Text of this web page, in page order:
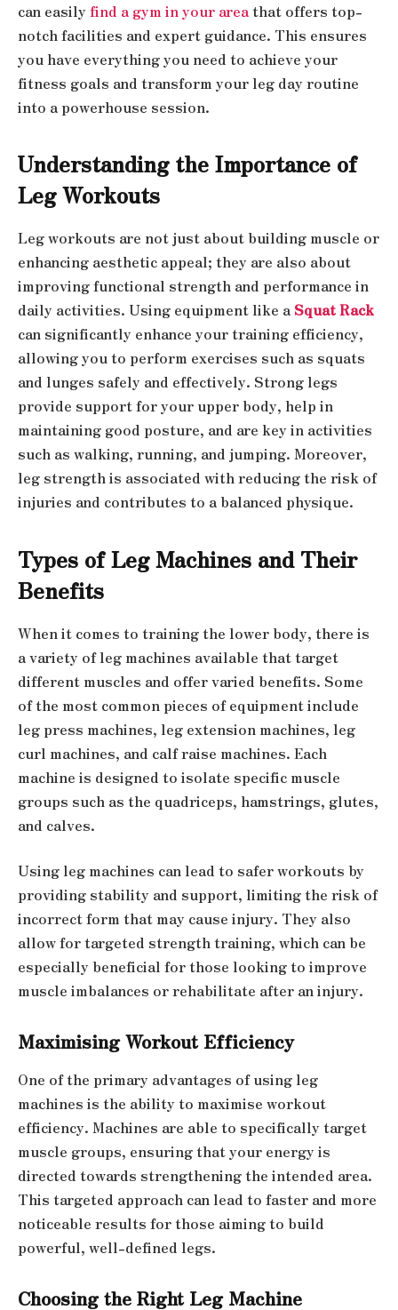
can easilyfind a gym in your areathat offers top-
notch facilities and expert guidance. This ensures
you have everything you need to achieve your
fitness goals and transform your leg day routine
into a powerhouse session.
Understanding the Importance of
Leg Workouts
Leg workouts are not just about building muscle or
enhancing aesthetic appeal; they are also about
improving functional strength and performance in
daily activities. Using equipment like a Squat Rack
can significantly enhance your training efficiency,
allowing you to perform exercises such as squats
and lunges safely and effectively. Strong legs
provide support for your upper body, help in
maintaining good posture, and are key in activities
such as walking, running, and jumping. Moreover,
leg strength is associated with reducing the risk of
injuries and contributes to a balanced physique.
Types of Leg Machines and Their
Benefits
When it comes to training the lower body, there is
a variety of leg machines available that target
different muscles and offer varied benefits. Some
of the most common pieces of equipment include
leg press machines, leg extension machines, leg
curl machines, and calf raise machines. Each
machine is designed to isolate specific muscle
groups such as the quadriceps, hamstrings, glutes,
and calves.
Using leg machines can lead to safer workouts by
providing stability and support, limiting the risk of
incorrect form that may cause injury. They also
allow for targeted strength training, which can be
especially beneficial for those looking to improve
muscle imbalances or rehabilitate after an injury.
Maximising Workout Efficiency
One of the primary advantages of using leg
machines is the ability to maximise workout
efficiency. Machines are able to specifically target
muscle groups, ensuring that your energy is
directed towards strengthening the intended area.
This targeted approach can lead to faster and more
noticeable results for those aiming to build
powerful, well-defined legs.
Choosing the Right Leg Machine